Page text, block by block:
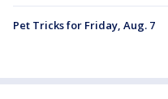
Pet Tricks for Friday, Aug. 7